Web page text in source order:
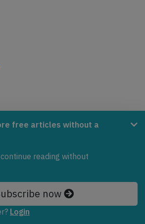
free articles without a
reading without
now
Login
the Tiny Ventures Network.
to net zero emissions in aviation.
content © by other sources.
provided by